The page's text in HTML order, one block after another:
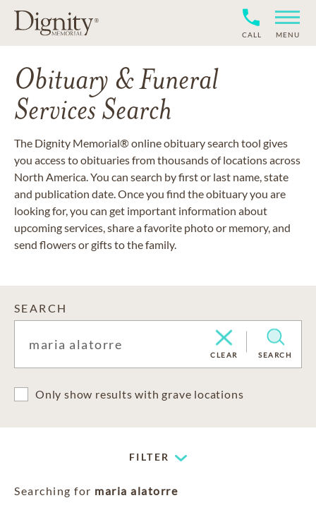
CALL MENU
Obituary & Funeral
Services Search
The Dignity Memorial® online obituary search tool gives
you access to obituaries from thousands of locations across
North America. You can search by first or last name, state
and publication date. Once you find the obituary you are
looking for, you can get important information about
upcoming services, share a favorite photo or memory, and
send flowers or gifts to the family.
SEARCH
CLEAR SEARCH
Only show results with grave locations
FILTER
Searching for maria alatorre